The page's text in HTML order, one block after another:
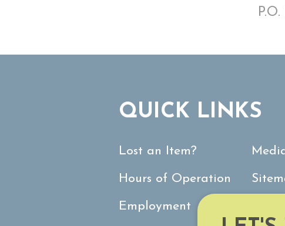
QUICK LINKS
Lost an Item?
Hours of Operation
Employment